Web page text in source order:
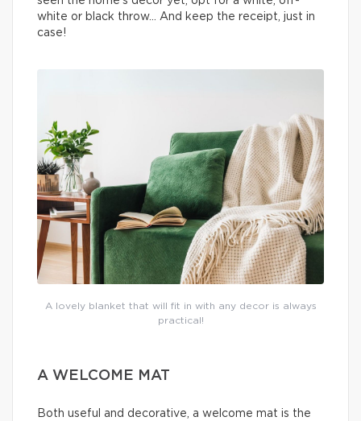
white or black throw… And keep the receipt, just in
case!
A lovely blanket that will fit in with any decor is always
practical!
A WELCOME MAT
Both useful and decorative, a welcome mat is the